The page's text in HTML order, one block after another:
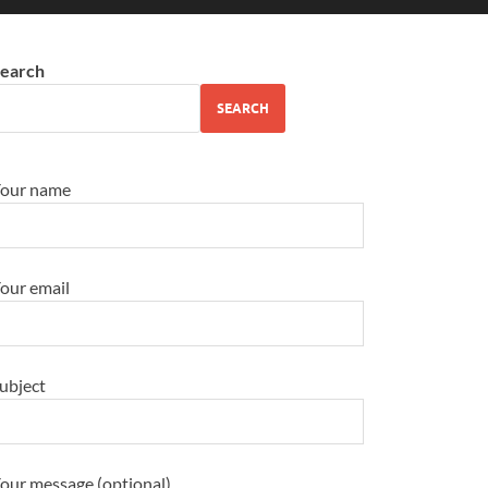
SEARCH
name
email
message (optional)